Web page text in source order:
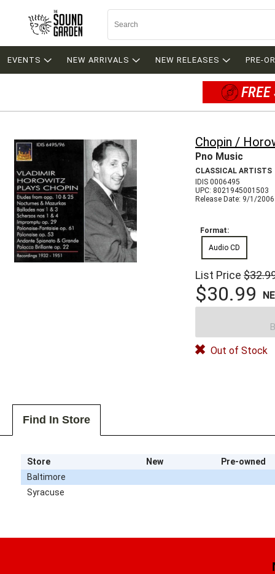
EVENTS NEW ARRIVALS NEW RELEASES PRE-
Chopin /
Pno Music
CLASSICAL ARTISTS
IDIS 0006495
UPC: 8021945001503
Release Date: 9/1/2006
Format:
Audio CD
List Price
$30.99
Out of Stock
Find In Store
Store New
Pre-owned
Baltimore
Syracuse